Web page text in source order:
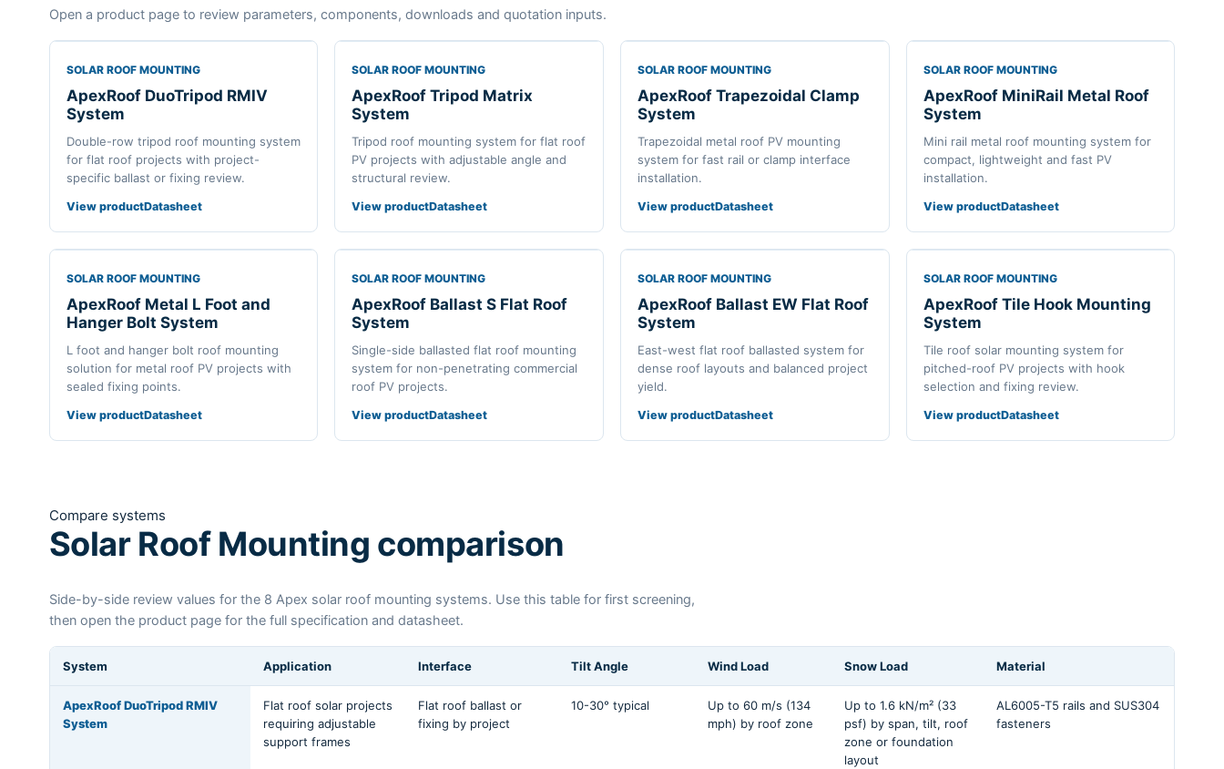
Open a product page to review parameters, components, downloads and quotation inputs.
SOLAR ROOF MOUNTING
ApexRoof DuoTripod RMIV
System
Double-row tripod roof mounting system
for flat roof projects with project-
specific ballast or fixing review.
View productDatasheet
SOLAR ROOF MOUNTING
ApexRoof Tripod Matrix
System
Tripod roof mounting system for flat roof
PV projects with adjustable angle and
structural review.
View productDatasheet
SOLAR ROOF MOUNTING
ApexRoof Trapezoidal Clamp
System
Trapezoidal metal roof PV mounting
system for fast rail or clamp interface
installation.
View productDatasheet
SOLAR ROOF MOUNTING
ApexRoof MiniRail Metal Roof
System
Mini rail metal roof mounting system for
compact, lightweight and fast PV
installation.
View productDatasheet
SOLAR ROOF MOUNTING
ApexRoof Metal L Foot and
Hanger Bolt System
L foot and hanger bolt roof mounting
solution for metal roof PV projects with
sealed fixing points.
View productDatasheet
SOLAR ROOF MOUNTING
ApexRoof Ballast S Flat Roof
System
Single-side ballasted flat roof mounting
system for non-penetrating commercial
roof PV projects.
View productDatasheet
SOLAR ROOF MOUNTING
ApexRoof Ballast EW Flat Roof
System
East-west flat roof ballasted system for
dense roof layouts and balanced project
yield.
View productDatasheet
SOLAR ROOF MOUNTING
ApexRoof Tile Hook Mounting
System
Tile roof solar mounting system for
pitched-roof PV projects with hook
selection and fixing review.
View productDatasheet
Compare systems
Solar Roof Mounting comparison
Side-by-side review values for the 8 Apex solar roof mounting systems. Use this table for first screening,
then open the product page for the full specification and datasheet.
System Application Interface Tilt Angle Wind Load Snow Load Material
ApexRoof DuoTripod RMIV
System
Flat roof solar projects
requiring adjustable
support frames
Flat roof ballast or
fixing by project
10-30° typical
Up to 60 m/s (134
mph) by roof zone
Up to 1.6 kN/m² (33
psf) by span, tilt, roof
zone or foundation
layout
AL6005-T5 rails and SUS304
fasteners